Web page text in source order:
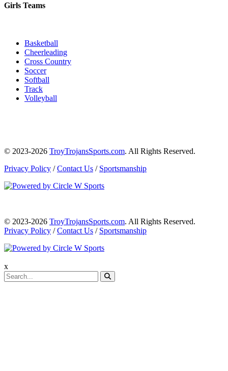
Girls Teams
Basketball
Cheerleading
Cross Country
Soccer
Softball
Track
Volleyball
© 2023-2026 TroyTrojansSports.com. All Rights Reserved.
Privacy Policy /Contact Us / Sportsmanship
© 2023-2026 TroyTrojansSports.com. All Rights Reserved.
Privacy Policy /Contact Us / Sportsmanship
x